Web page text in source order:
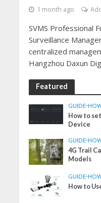
1 month ago
SVMS Professional
Surveillance
centralized
Hangzhou Daxun
Featured
GUIDE•
How to
Device
GUIDE•
4G Trail
Models
GUIDE•
How to